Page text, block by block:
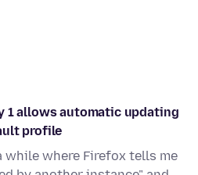
1 allows automatic updating
profile
while where Firefox tells me